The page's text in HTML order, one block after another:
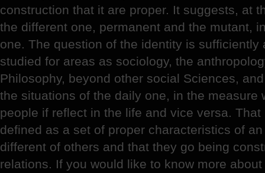
construction that it are proper. It suggests, at
the different one, permanent and the mutant,
one. The question of the identity is sufficiently
studied for areas as sociology, the
Philosophy, beyond other social Sciences,
the situations of the daily one, in the measure
people if reflect in the life and vice versa.
defined as a set of proper characteristics of
different of others and that they go being
relations. If you would like to know more about